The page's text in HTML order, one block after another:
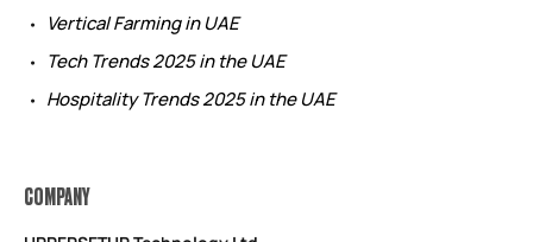
Vertical Farming in UAE
Tech Trends 2025 in the UAE
Hospitality Trends 2025 in the UAE
COMPANY